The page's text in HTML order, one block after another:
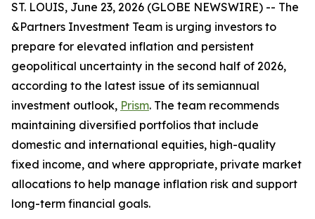
ST. LOUIS, June 23, 2026 (GLOBE NEWSWIRE) -- The
&Partners Investment Team is urging investors to
prepare for elevated inflation and persistent
geopolitical uncertainty in the second half of 2026,
according to the latest issue of its semiannual
investment outlook, Prism. The team recommends
maintaining diversified portfolios that include
domestic and international equities, high-quality
fixed income, and where appropriate, private market
allocations to help manage inflation risk and support
long-term financial goals.